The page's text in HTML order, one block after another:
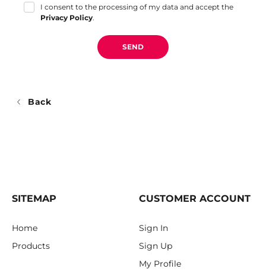
I consent to the processing of my data and accept the
Privacy Policy.
SEND
Back
SITEMAP
Home
Products
CUSTOMER ACCOUNT
Sign In
Sign Up
My Profile